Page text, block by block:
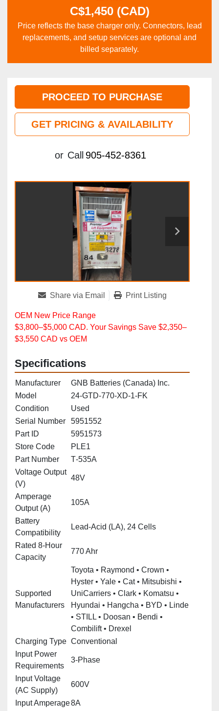
C$1,450 (CAD)
Price reflects the base charger only. Connectors, lead
replacements, and setup services are optional and
billed separately.
PROCEED TO PURCHASE
GET PRICING & AVAILABILITY
or Call 905-452-8361
Share via Email Print Listing
OEM New Price Range
$3,800–$5,000 CAD. Your Savings Save $2,350–
$3,550 CAD vs OEM
Specifications
Manufacturer
GNB Batteries (Canada) Inc.
Model
24‑GTD‑770‑XD‑1‑FK
Condition
Used
Serial Number
5951552
Part ID
5951573
Store Code
PLE1
Part Number
T‑535A
Voltage Output
(V)
48V
Amperage
Output (A)
105A
Battery
Compatibility
Lead‑Acid (LA), 24 Cells
Rated 8‑Hour
Capacity
770 Ahr
Supported
Manufacturers
Toyota • Raymond • Crown •
Hyster • Yale • Cat • Mitsubishi •
UniCarriers • Clark • Komatsu •
Hyundai • Hangcha • BYD • Linde
• STILL • Doosan • Bendi •
Combilift • Drexel
Charging Type Conventional
Input Power
Requirements
3‑Phase
Input Voltage
(AC Supply)
600V
Input Amperage8A